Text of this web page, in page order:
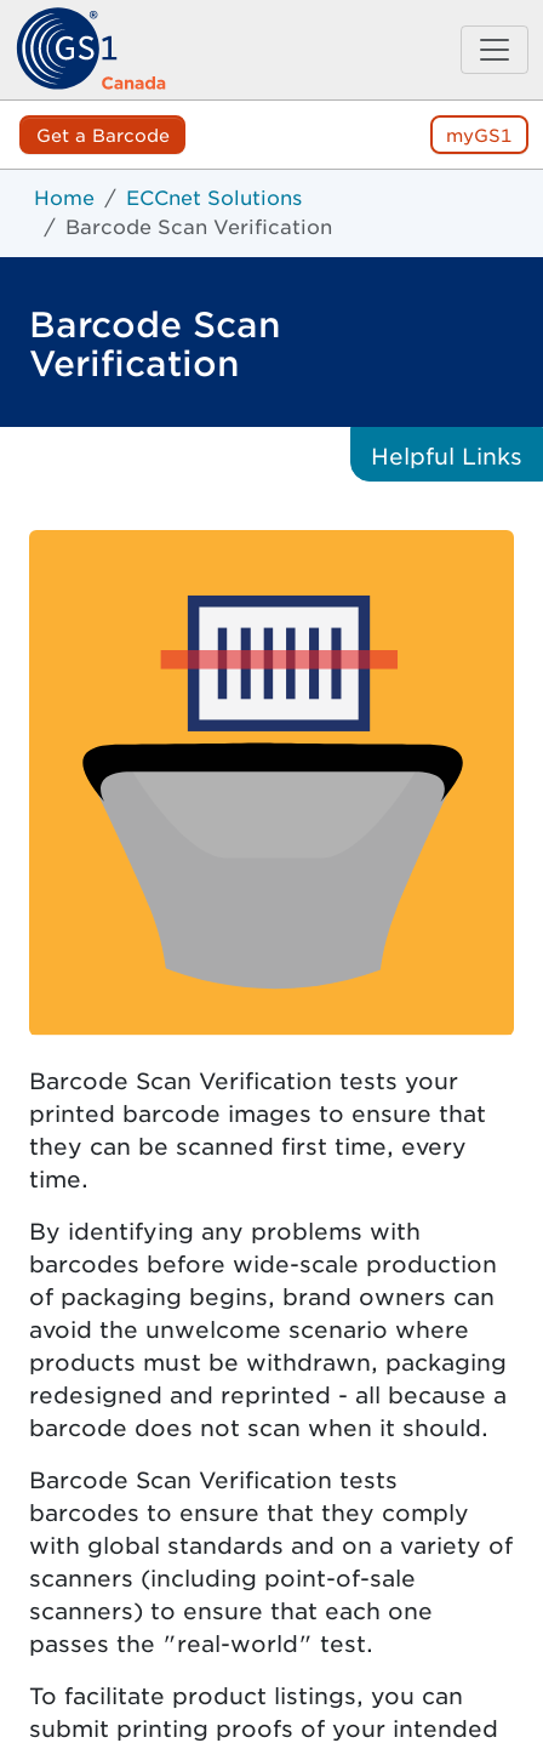
Get a Barcode myGS1
Home
ECCnet Solutions
Barcode Scan Verification
Barcode Scan
Verification
Helpful Links
Barcode Scan Verification tests your
printed barcode images to ensure that
they can be scanned first time, every
time.
By identifying any problems with
barcodes before wide-scale production
of packaging begins, brand owners can
avoid the unwelcome scenario where
products must be withdrawn, packaging
redesigned and reprinted - all because a
barcode does not scan when it should.
Barcode Scan Verification tests
barcodes to ensure that they comply
with global standards and on a variety of
scanners (including point-of-sale
scanners) to ensure that each one
passes the "real-world" test.
To facilitate product listings, you can
submit printing proofs of your intended